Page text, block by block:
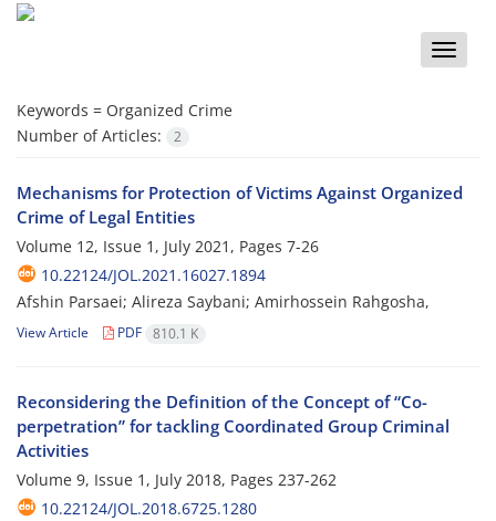
Toggle
Keywords = Organized Crime
Number of Articles:
2
Mechanisms for Protection of Victims Against Organized
Crime of Legal Entities
Volume 12, Issue 1, July 2021, Pages 7-26
10.22124/JOL.2021.16027.1894
Afshin Parsaei; Alireza Saybani; Amirhossein Rahgosha,
View Article PDF 810.1 K
Reconsidering the Definition of the Concept of “Co-
perpetration” for tackling Coordinated Group Criminal
Activities
Volume 9, Issue 1, July 2018, Pages 237-262
10.22124/JOL.2018.6725.1280